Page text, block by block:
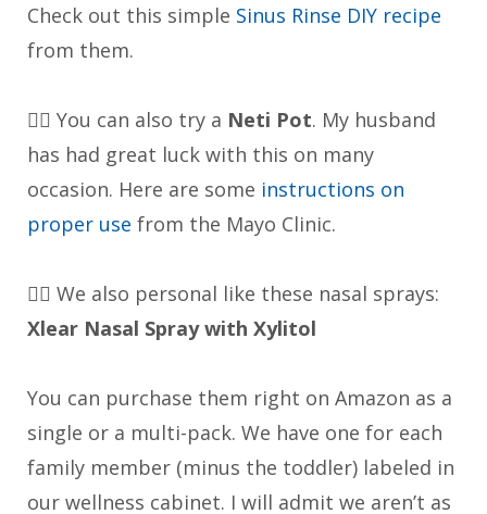
Check out this simple Sinus Rinse DIY recipe
from them.
👉🏼 You can also try a Neti Pot. My husband
has had great luck with this on many
occasion. Here are some instructions on
proper use from the Mayo Clinic.
👉🏼 We also personal like these nasal sprays:
Xlear Nasal Spray with Xylitol
You can purchase them right on Amazon as a
single or a multi-pack. We have one for each
family member (minus the toddler) labeled in
our wellness cabinet. I will admit we aren’t as